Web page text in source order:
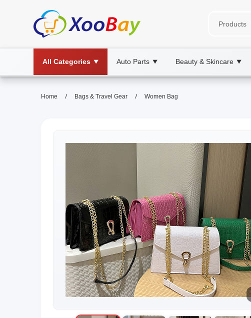
All Categories ▼ Auto Parts ▼ Beauty & Skincare ▼
Home / Bags & Travel Gear / Women Bag